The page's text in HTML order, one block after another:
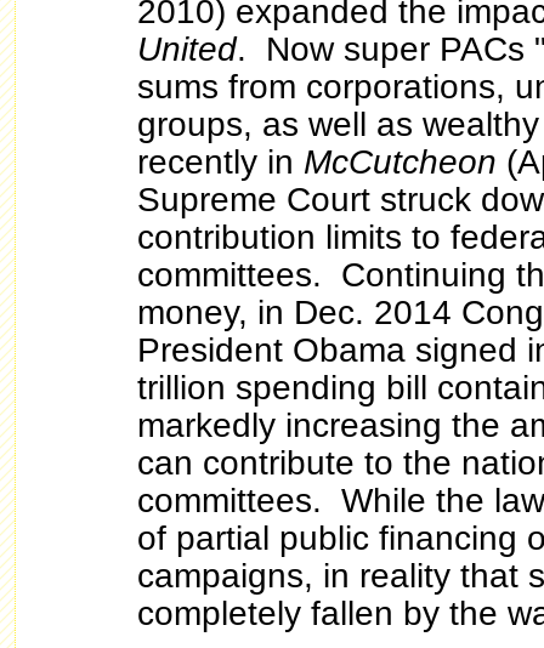
2010) expanded the
United. Now super PACs
sums from corporations,
groups, as well as
recently in McCutcheon
Supreme Court struck
contribution limits to
committees. Continuing
money, in Dec. 2014
President Obama signed
trillion spending bill
markedly increasing the
can contribute to the
committees. While the
of partial public financing
campaigns, in reality that
completely fallen by the